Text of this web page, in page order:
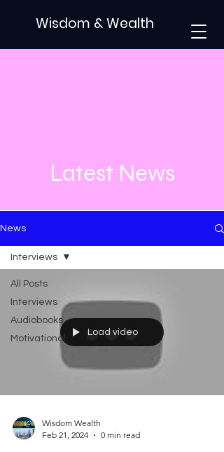
Wisdom & Wealth
Latest News
News
All Posts
Interviews
Audiobooks
Motivational
Interviews
Load video
Wisdom Wealth
Feb 21, 2024
0 min read